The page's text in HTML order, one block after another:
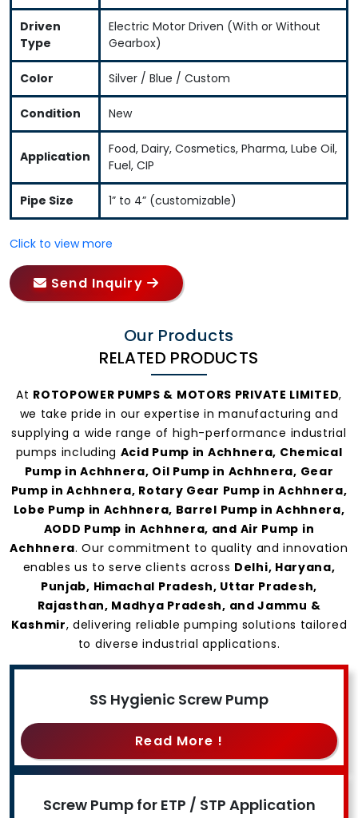
Driven
Type
Electric Motor Driven (With or Without
Gearbox)
Color Silver / Blue / Custom
Condition New
Application
Food, Dairy, Cosmetics, Pharma, Lube Oil,
Fuel, CIP
Pipe Size 1” to 4” (customizable)
Click to view more
Send Inquiry
Our Products
RELATED PRODUCTS
At ROTOPOWER PUMPS & MOTORS PRIVATE LIMITED,
we take pride in our expertise in manufacturing and
supplying a wide range of high-performance industrial
pumps including Acid Pump in Achhnera, Chemical
Pump in Achhnera, Oil Pump in Achhnera, Gear
Pump in Achhnera, Rotary Gear Pump in Achhnera,
Lobe Pump in Achhnera, Barrel Pump in Achhnera,
AODD Pump in Achhnera, and Air Pump in
Achhnera. Our commitment to quality and innovation
enables us to serve clients across Delhi, Haryana,
Punjab, Himachal Pradesh, Uttar Pradesh,
Rajasthan, Madhya Pradesh, and Jammu &
Kashmir, delivering reliable pumping solutions tailored
to diverse industrial applications.
SS Hygienic Screw Pump
Read More !
Screw Pump for ETP / STP Application